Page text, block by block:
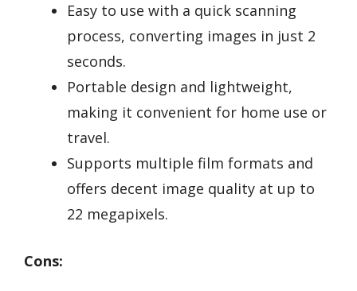
Easy to use with a quick scanning
process, converting images in just 2
seconds.
Portable design and lightweight,
making it convenient for home use or
travel.
Supports multiple film formats and
offers decent image quality at up to
22 megapixels.
Cons: